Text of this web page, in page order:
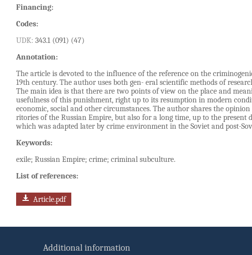
Financing:
Codes:
UDK: 343.1 (091) (47)
Annotation:
The article is devoted to the influence of the reference on the
19th century. The author uses both gen- eral scientific methods of
The main idea is that there are two points of view on the place and
usefulness of this punishment, right up to its resumption in modern
economic, social and other circumstances. The author shares the
ritories of the Russian Empire, but also for a long time, up to the
which was adapted later by crime environment in the Soviet and post-
Keywords:
exile; Russian Empire; crime; criminal subculture.
List of references:
Article.pdf
Additional information